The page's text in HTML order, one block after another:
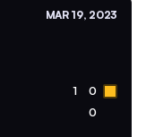
MAR 19, 2023
1 0
0